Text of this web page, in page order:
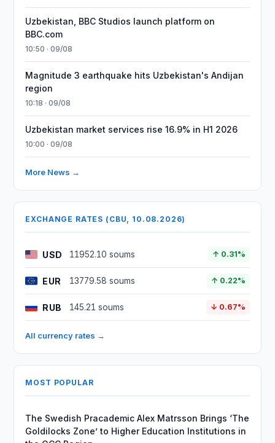
Uzbekistan, BBC Studios launch platform on
BBC.com
10:50 · 09/08
Magnitude 3 earthquake hits Uzbekistan's Andijan
region
10:18 · 09/08
Uzbekistan market services rise 16.9% in H1 2026
10:00 · 09/08
More News →
EXCHANGE RATES (CBU, 10.08.2026)
USD 11952.10 soums ↑ 0.31%
EUR 13779.58 soums ↑ 0.22%
RUB 145.21 soums ↓ 0.67%
All currency rates →
MOST POPULAR
The Swedish Pracademic Alex Matrsson Brings ‘The
Goldilocks Zone’ to Higher Education Institutions in